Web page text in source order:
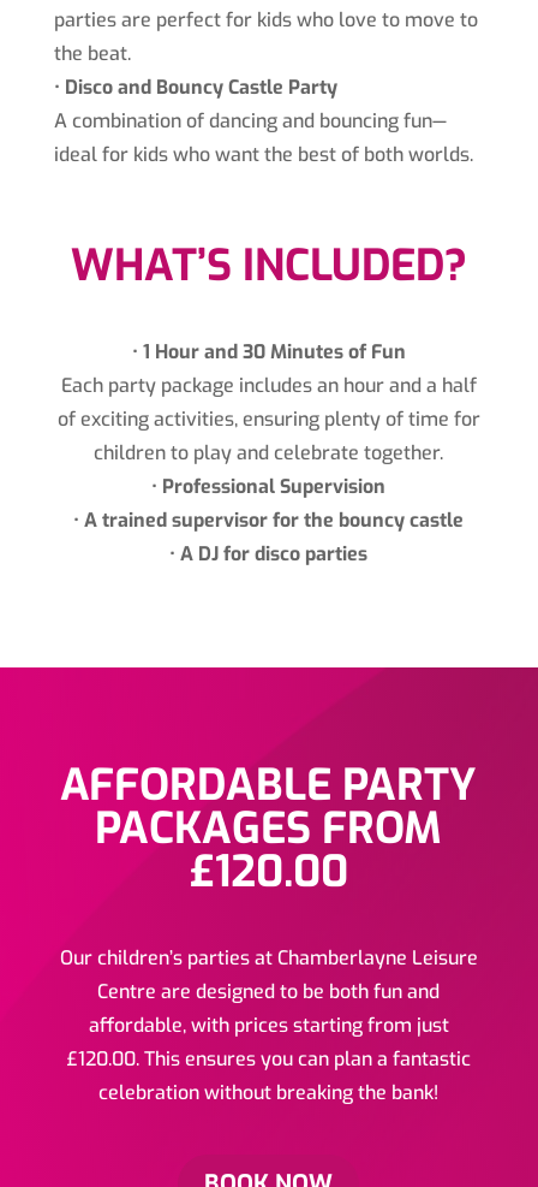
parties are perfect for kids who love to move to
the beat.
•⁠ ⁠Disco and Bouncy Castle Party
A combination of dancing and bouncing fun—
ideal for kids who want the best of both worlds.
WHAT’S INCLUDED?
•⁠ ⁠ 1 Hour and 30 Minutes of Fun
Each party package includes an hour and a half
of exciting activities, ensuring plenty of time for
children to play and celebrate together.
•⁠ ⁠ Professional Supervision
•⁠ ⁠A trained supervisor for the bouncy castle
•⁠⁠A DJ for disco parties
AFFORDABLE PARTY
PACKAGES FROM
£120.00
Our children’s parties at Chamberlayne Leisure
Centre are designed to be both fun and
affordable, with prices starting from just
£120.00. This ensures you can plan a fantastic
celebration without breaking the bank!